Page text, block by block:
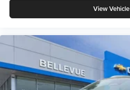
View Vehicle